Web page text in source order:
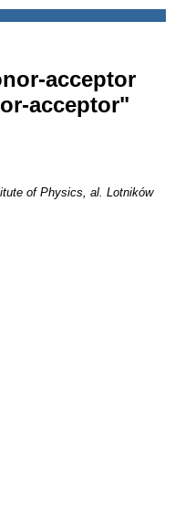
acceptor
acceptor"
of Physics, al. Lotników